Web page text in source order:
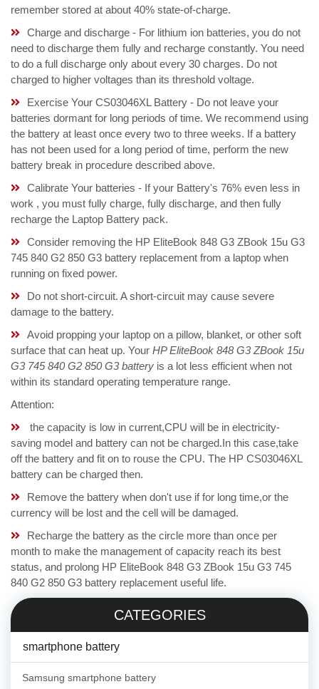
remember stored at about 40% state-of-charge.
Charge and discharge - For lithium ion batteries, you do not
need to discharge them fully and recharge constantly. You need
to do a full discharge only about every 30 charges. Do not
charged to higher voltages than its threshold voltage.
Exercise Your CS03046XL Battery - Do not leave your
batteries dormant for long periods of time. We recommend using
the battery at least once every two to three weeks. If a battery
has not been used for a long period of time, perform the new
battery break in procedure described above.
Calibrate Your batteries - If your Battery's 76% even less in
work , you must fully charge, fully discharge, and then fully
recharge the Laptop Battery pack.
Consider removing the HP EliteBook 848 G3 ZBook 15u G3
745 840 G2 850 G3 battery replacement from a laptop when
running on fixed power.
Do not short-circuit. A short-circuit may cause severe
damage to the battery.
Avoid propping your laptop on a pillow, blanket, or other soft
surface that can heat up. Your HP EliteBook 848 G3 ZBook 15u
G3 745 840 G2 850 G3 battery is a lot less efficient when not
within its standard operating temperature range.
Attention:
the capacity is low in current,CPU will be in electricity-
saving model and battery can not be charged.In this case,take
off the battery and fit on to rouse the CPU. The HP CS03046XL
battery can be charged then.
Remove the battery when don't use if for long time,or the
currency will be lost and the cell will be damaged.
Recharge the battery as the circle more than once per
month to make the management of capacity reach its best
status, and prolong HP EliteBook 848 G3 ZBook 15u G3 745
840 G2 850 G3 battery replacement useful life.
CATEGORIES
smartphone battery
Samsung smartphone battery